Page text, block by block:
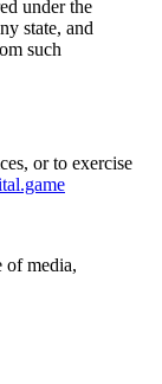
under the
state, and
such
or to exercise
of media,